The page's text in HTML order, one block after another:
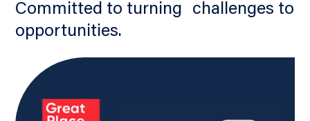
Committed to turning challenges to
opportunities.